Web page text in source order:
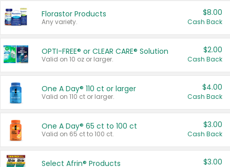
Florastor Products
Any variety.
$8.00
Cash Back
OPTI-FREE® or CLEAR CARE® Solution
Valid on 10 oz or larger.
$2.00
Cash Back
One A Day® 110 ct or larger
Valid on 110 ct or larger.
$4.00
Cash Back
One A Day® 65 ct to 100 ct
Valid on 65 ct to 100 ct.
$3.00
Cash Back
Select Afrin® Products $3.00